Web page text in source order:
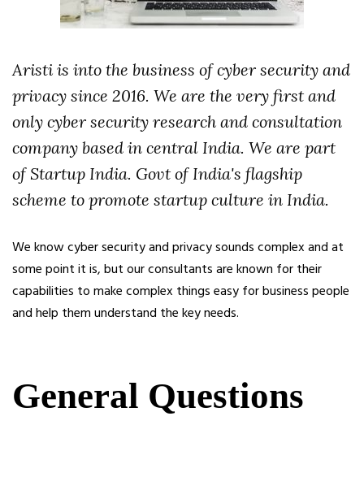
Aristi is into the business of cyber security and
privacy since 2016. We are the very first and
only cyber security research and consultation
company based in central India. We are part
of Startup India. Govt of India's flagship
scheme to promote startup culture in India.
We know cyber security and privacy sounds complex and at
some point it is, but our consultants are known for their
capabilities to make complex things easy for business people
and help them understand the key needs.
General Questions